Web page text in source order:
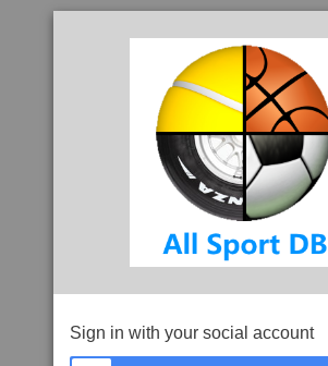
Sign in with your social account